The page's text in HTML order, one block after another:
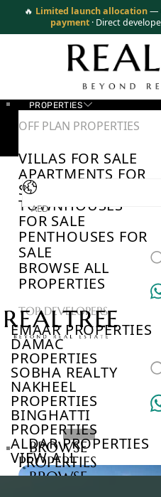
🔥 Limited launch allocation—
payment · Direct
PROPERTIES
OFF PLAN PROPERTIES
VILLAS FOR SALE
APARTMENTS FOR
SALE
TOWNHOUSES
FOR SALE
PENTHOUSES FOR
SALE
BROWSE ALL
PROPERTIES
TOP DEVELOPERS
EMAAR PROPERTIES
DAMAC
PROPERTIES
SOBHA REALTY
NAKHEEL
PROPERTIES
BINGHATTI
PROPERTIES
ALDAR PROPERTIES
VIEW ALL
AED
BROWSE
PROPERTIES
BROWSE